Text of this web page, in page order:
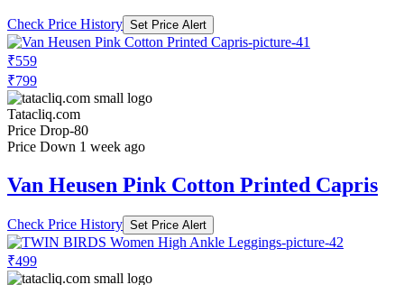
Check Price History Set Price Alert
₹559
₹799
Tatacliq.com
Price Drop-80
Price Down 1 week ago
Van Heusen Pink Cotton Printed Capris
Check Price History Set Price Alert
₹499